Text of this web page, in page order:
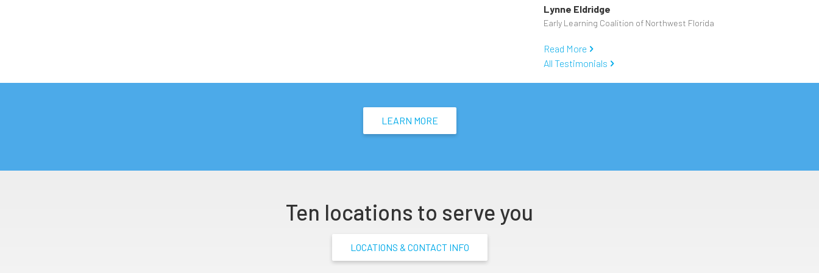
Lynne Eldridge
Early Learning Coalition of Northwest Florida
Read More
All Testimonials
LEARN MORE
Ten locations to serve you
LOCATIONS & CONTACT INFO